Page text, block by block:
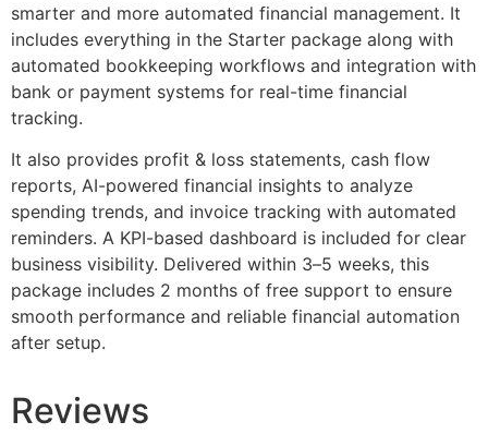
smarter and more automated financial management. It
includes everything in the Starter package along with
automated bookkeeping workflows and integration with
bank or payment systems for real-time financial
tracking.
It also provides profit & loss statements, cash flow
reports, AI-powered financial insights to analyze
spending trends, and invoice tracking with automated
reminders. A KPI-based dashboard is included for clear
business visibility. Delivered within 3–5 weeks, this
package includes 2 months of free support to ensure
smooth performance and reliable financial automation
after setup.
Reviews